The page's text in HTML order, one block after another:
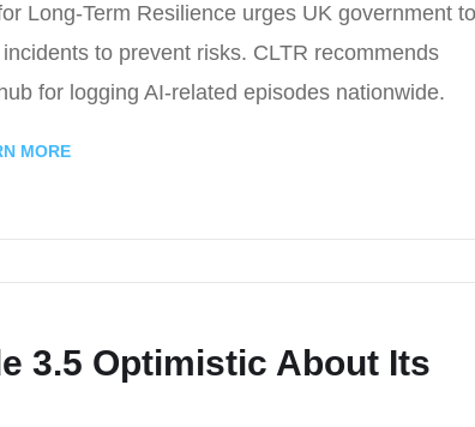
Long-Term Resilience urges UK government to
to prevent risks. CLTR recommends
for logging AI-related episodes nationwide.
MORE
3.5 Optimistic About Its